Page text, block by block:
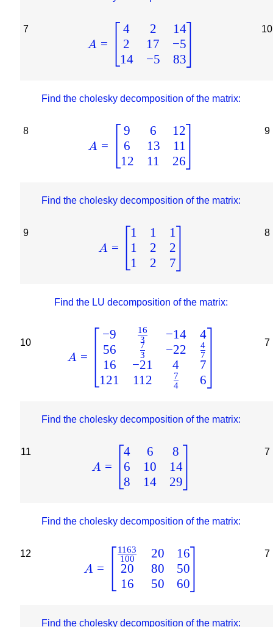
7
A =
4
2
14
2
17
−5
14
−5
83
10
8
Find the cholesky decomposition of the matrix:
A =
9
6
12
6
13
11
12
11
26
9
9
Find the cholesky decomposition of the matrix:
A =
1
1
1
1
2
2
1
2
7
8
10
Find the LU decomposition of the matrix:
A =
−9
56
16
121
3
16
3
7
−21
112
−14
−22
4
4
7
4
7
4
7
6
7
11
Find the cholesky decomposition of the matrix:
A =
4
6
8
6
10
14
8
14
29
7
12
Find the cholesky decomposition of the matrix:
A =
100
1163
20
16
20
80
50
16
50
60
7
Find the cholesky decomposition of the matrix: